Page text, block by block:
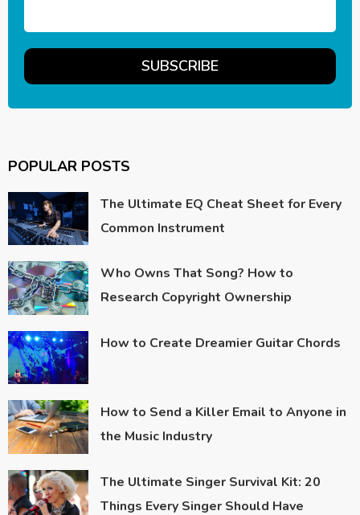
POPULAR POSTS
The Ultimate EQ Cheat Sheet for Every
Common Instrument
Who Owns That Song? How to
Research Copyright Ownership
How to Create Dreamier Guitar Chords
How to Send a Killer Email to Anyone in
the Music Industry
The Ultimate Singer Survival Kit: 20
Things Every Singer Should Have